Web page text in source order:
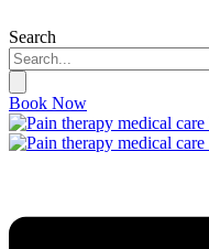
Search
Book Now